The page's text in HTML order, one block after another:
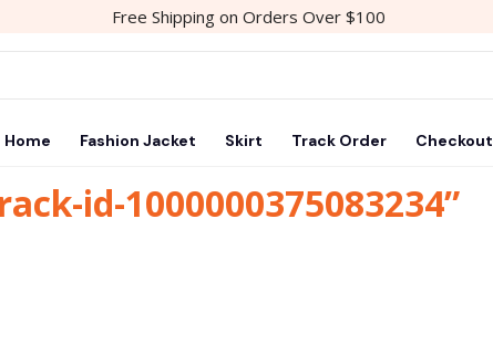
Free Shipping on Orders Over $100
Home Fashion Jacket Skirt Track Order Checkout
id-1000000375083234”